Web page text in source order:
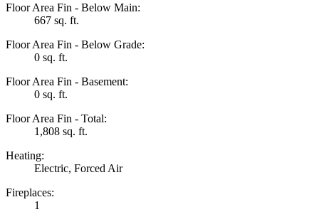
Floor Area Fin - Below Main:
667 sq. ft.
Floor Area Fin - Below Grade:
0 sq. ft.
Floor Area Fin - Basement:
0 sq. ft.
Floor Area Fin - Total:
1,808 sq. ft.
Heating:
Electric, Forced Air
Fireplaces:
1